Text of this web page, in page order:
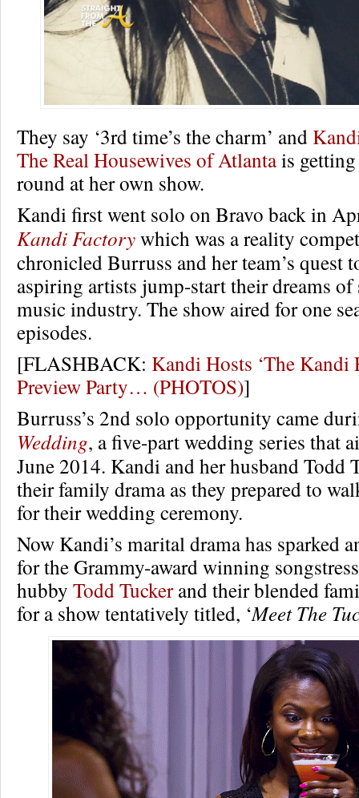
They say ‘3rd time’s the charm’ and
The Real Housewives of Atlantais
round at her own show.
Kandi first went solo on Bravo back in
Kandi Factorywhich was a reality
chronicled Burruss and her team’s quest
aspiring artists jump-start their dreams of
music industry. The show aired for one
episodes.
[FLASHBACK: Kandi Hosts ‘The Kandi
Preview Party… (PHOTOS)]
Burruss’s 2nd solo opportunity came
Wedding, a five-part wedding series that
June 2014. Kandi and her husband Todd
their family drama as they prepared to
for their wedding ceremony.
Now Kandi’s marital drama has sparked
for the Grammy-award winning
hubby Todd Tuckerand their blended
for a show tentatively titled, ‘Meet The